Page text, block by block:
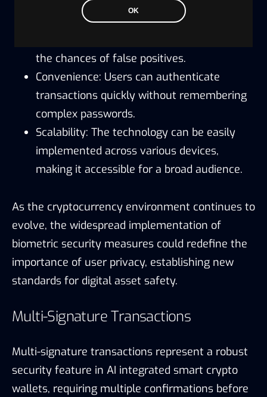
OK
Enhanced Accuracy: Modern algorithms
the chances of false positives.
Convenience: Users can authenticate
transactions quickly without remembering
complex passwords.
Scalability: The technology can be easily
implemented across various devices,
making it accessible for a broad audience.
As the cryptocurrency environment continues to
evolve, the widespread implementation of
biometric security measures could redefine the
importance of user privacy, establishing new
standards for digital asset safety.
Multi-Signature Transactions
Multi-signature transactions represent a robust
security feature in AI integrated smart crypto
wallets, requiring multiple confirmations before